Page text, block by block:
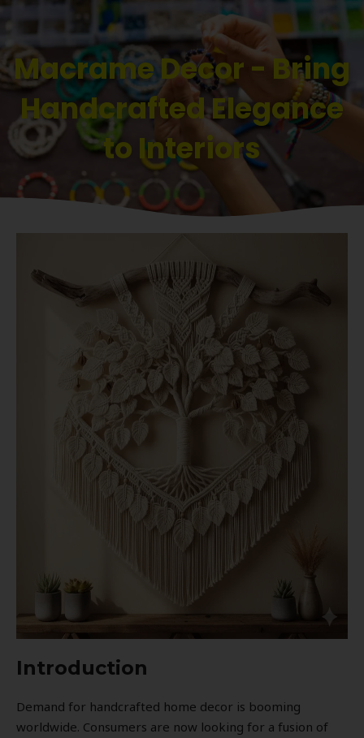
Macrame Decor - Bring
Handcrafted Elegance
to Interiors
Introduction
Demand for handcrafted home decor is booming
worldwide. Consumers are now looking for a fusion of